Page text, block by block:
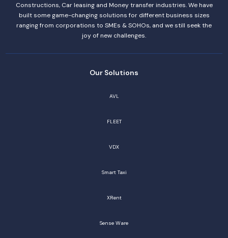
Constructions, Car leasing and Money transfer industries. We have
built some game-changing solutions for different business sizes
ranging from corporations to SMEs & SOHOs, and we still seek the
joy of new challenges.
Our Solutions
AVL
FLEET
VDX
Smart Taxi
XRent
Sense Ware